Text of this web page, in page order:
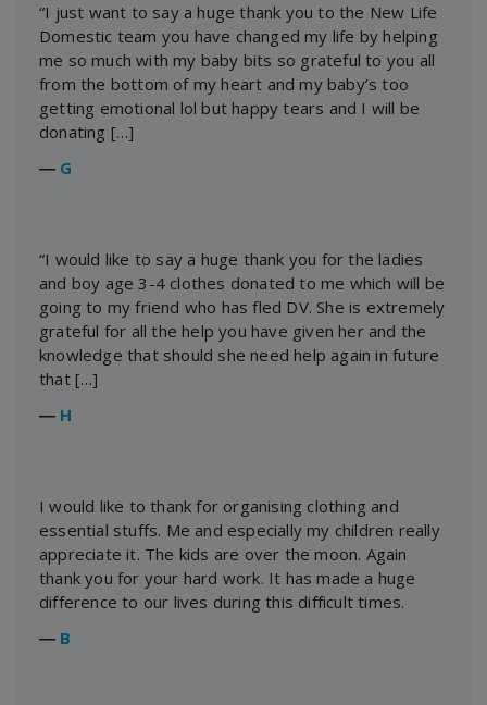
“I just want to say a huge thank you to the New Life
Domestic team you have changed my life by helping
me so much with my baby bits so grateful to you all
from the bottom of my heart and my baby’s too
getting emotional lol but happy tears and I will be
donating […]
― G
“I would like to say a huge thank you for the ladies
and boy age 3-4 clothes donated to me which will be
going to my friend who has fled DV. She is extremely
grateful for all the help you have given her and the
knowledge that should she need help again in future
that […]
― H
I would like to thank for organising clothing and
essential stuffs. Me and especially my children really
appreciate it. The kids are over the moon. Again
thank you for your hard work. It has made a huge
difference to our lives during this difficult times.
― B